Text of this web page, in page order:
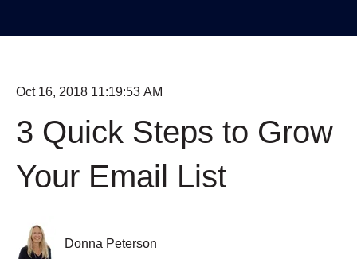
Oct 16, 2018 11:19:53 AM
3 Quick Steps to Grow
Your Email List
Donna Peterson